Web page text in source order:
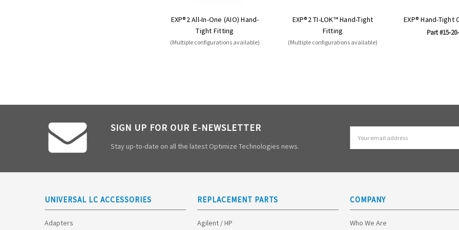
EXP®2 All-In-One (AIO) Hand-
Tight Fitting
(Multiple configurations available)
EXP®2 TI-LOK™ Hand-Tight
Fitting
(Multiple configurations available)
EXP® Hand-Tight
Part #15-
SIGN UP FOR OUR E-NEWSLETTER
Stay up-to-date on all the latest Optimize Technologies news.
Address
UNIVERSAL LC ACCESSORIES
Adapters
REPLACEMENT PARTS
Agilent / HP
COMPANY
Who We Are